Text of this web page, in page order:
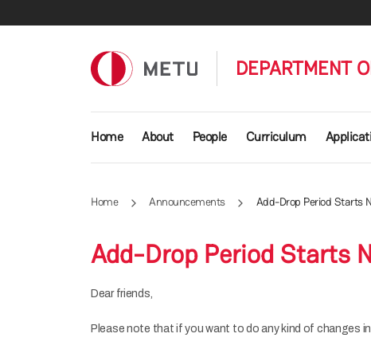
DEPARTMENT
Main navigation
Home About People Curriculum
Home Announcements Add-Drop Period Starts
Add-Drop Period Starts
Dear friends,
Please note that if you want to do any kind of changes